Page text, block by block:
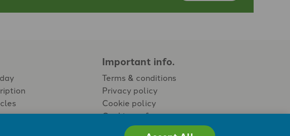
Important info.
Terms & conditions
Privacy policy
Cookie policy
Cookie preferences